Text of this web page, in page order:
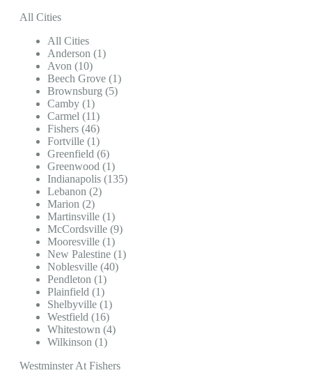
All Cities
All Cities
Anderson (1)
Avon (10)
Beech Grove (1)
Brownsburg (5)
Camby (1)
Carmel (11)
Fishers (46)
Fortville (1)
Greenfield (6)
Greenwood (1)
Indianapolis (135)
Lebanon (2)
Marion (2)
Martinsville (1)
McCordsville (9)
Mooresville (1)
New Palestine (1)
Noblesville (40)
Pendleton (1)
Plainfield (1)
Shelbyville (1)
Westfield (16)
Whitestown (4)
Wilkinson (1)
Westminster At Fishers